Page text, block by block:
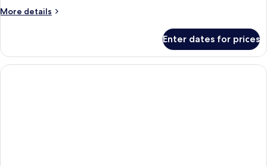
More details
More
Enter dates for prices